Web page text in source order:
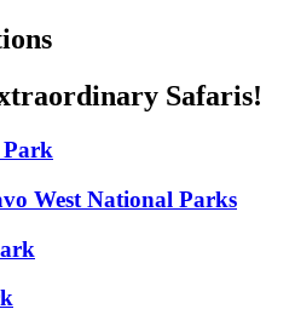
Safaris!
West National Parks